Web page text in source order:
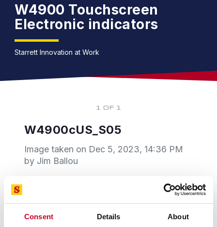
Consent Details About
W4900 Touchscreen
Electronic indicators
Starrett Innovation at Work
1 OF 1
W4900cUS_S05
Image taken on Dec 5, 2023, 14:36 PM
by Jim Ballou